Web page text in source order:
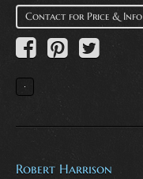
Contact for Price & Info
Robert Harrison